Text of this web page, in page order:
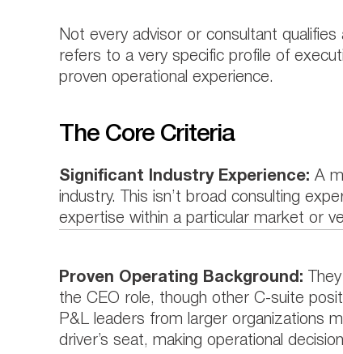
Not every advisor or consultant
refers to a very specific profile of
proven operational experience.
The Core Criteria
Significant Industry Experience: A
industry. This isn’t broad consulting
expertise within a particular market or
Proven Operating Background:
the CEO role, though other C-suite
P&L leaders from larger organizations
driver’s seat, making operational